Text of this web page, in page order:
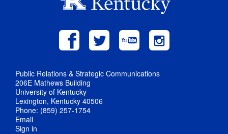
Public Relations & Strategic Communications
206E Mathews Building
University of Kentucky
Lexington, Kentucky 40506
Phone: (859) 257-1754
Email
Sign in